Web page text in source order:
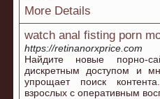
More Details
watch anal fisting porn
https://retinanorxprice.com
Найдите новые порно-
дискретным доступом и
упрощает поиск
взрослых с оперативным